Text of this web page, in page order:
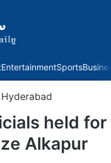
EntertainmentSports
Hyderabad
held for
Alkapur